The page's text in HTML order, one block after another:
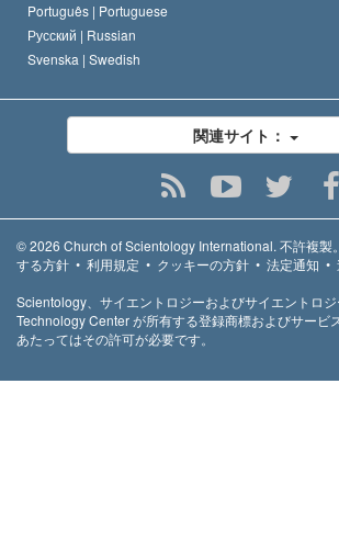
Português | Portuguese
Русский | Russian
Svenska | Swedish
関連サイト：
© 2026 Church of Scientology International. 不許複製。
する方針 • 利用規定 • クッキーの方針 • 法定通知 •
Scientology、サイエントロジーおよびサイエントロ
Technology Center が所有する登録商標およびサービ
あたってはその許可が必要です。